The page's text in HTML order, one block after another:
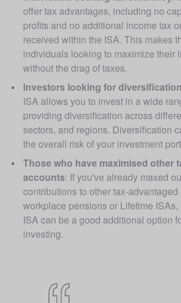
offer tax advantages, including no
profits and no additional income tax
received within the ISA. This makes
individuals looking to maximize their
without the drag of taxes.
Investors looking for diversification
ISA allows you to invest in a wide
providing diversification across
sectors, and regions. Diversification
the overall risk of your investment
Those who have maximised other
accounts: If you've already maxed
contributions to other tax-
workplace pensions or Lifetime
ISA can be a good additional option
investing.